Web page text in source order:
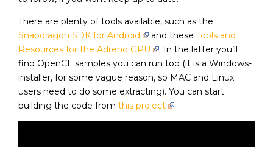
There are plenty of tools available, such as the
Snapdragon SDK for Android
and theseTools and
Resources for the Adreno GPU
. In the latter you’ll
find OpenCL samples you can run too (it is a Windows-
installer, for some vague reason, so MAC and Linux
users need to do some extracting). You can start
building the code from this project .